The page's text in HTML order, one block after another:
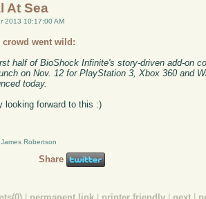
At Sea
2013 10:17:00 AM
crowd went wild:
half of BioShock Infinite's story-driven add-on
on Nov. 12 for PlayStation 3, Xbox 360 and
today.
looking forward to this :)
Robertson
Share